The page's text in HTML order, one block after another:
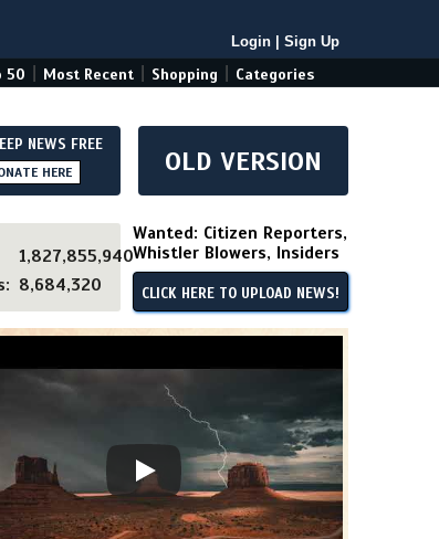
Login Sign Up
50 Most Recent Shopping Categories
NEWS FREE
HERE OLD VERSION
1,827,855,940
8,684,320
Wanted: Citizen Reporters,
Whistler Blowers, Insiders
CLICK HERE TO UPLOAD NEWS!